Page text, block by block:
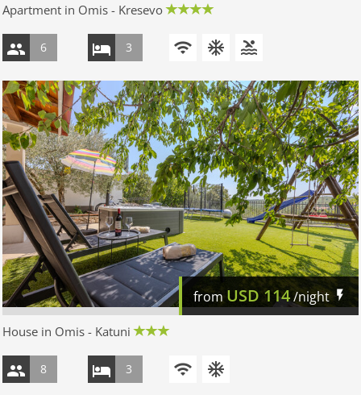
Apartment in Omis - Kresevo
6 3
from USD 114/night
House in Omis - Katuni
8 3